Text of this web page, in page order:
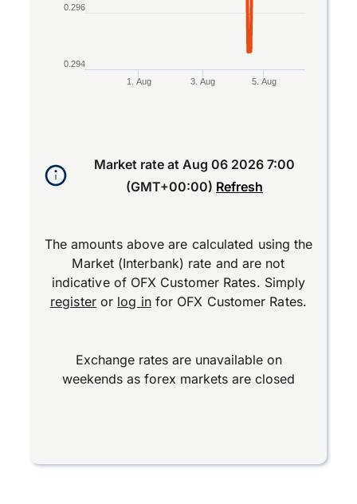
1. Aug 3. Aug 5. Aug
0.294
0.296
Market rate at Aug 06 2026 7:00
(GMT+00:00) Refresh
The amounts above are calculated using the
Market (Interbank) rate and are not
indicative of OFX Customer Rates. Simply
registeror log infor OFX Customer Rates.
Exchange rates are unavailable on
weekends as forex markets are closed